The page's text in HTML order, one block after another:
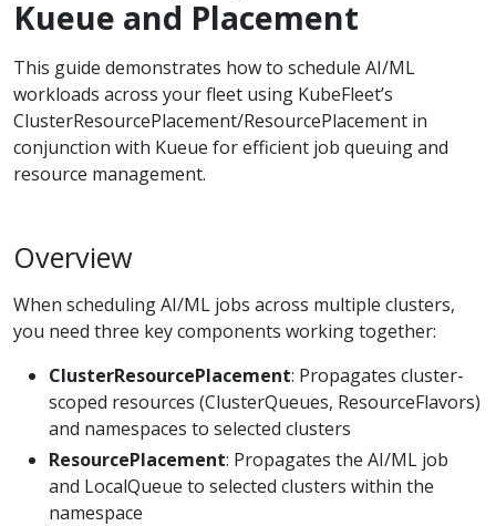
Kueue and Placement
This guide demonstrates how to schedule AI/ML
workloads across your fleet using KubeFleet’s
ClusterResourcePlacement/ResourcePlacement in
conjunction with Kueue for efficient job queuing and
resource management.
Overview
When scheduling AI/ML jobs across multiple clusters,
you need three key components working together:
ClusterResourcePlacement: Propagates cluster-
scoped resources (ClusterQueues, ResourceFlavors)
and namespaces to selected clusters
ResourcePlacement: Propagates the AI/ML job
and LocalQueue to selected clusters within the
namespace